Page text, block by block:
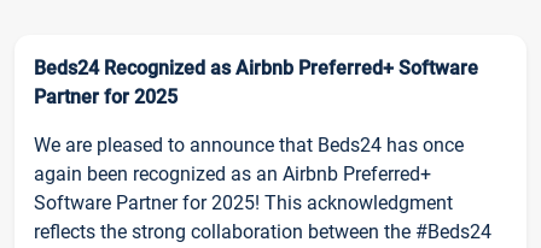
Beds24 Recognized as Airbnb Preferred+ Software
Partner for 2025
We are pleased to announce that Beds24 has once
again been recognized as an Airbnb Preferred+
Software Partner for 2025! This acknowledgment
reflects the strong collaboration between the #Beds24